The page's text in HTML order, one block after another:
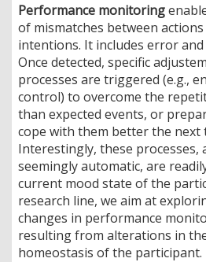
Performance monitoring
of mismatches between
intentions. It includes error
Once detected, specific
processes are triggered (e.g.,
control) to overcome the
than expected events, or
cope with them better the next
Interestingly, these processes,
seemingly automatic, are
current mood state of the
research line, we aim at
changes in performance
resulting from alterations in
homeostasis of the participant.